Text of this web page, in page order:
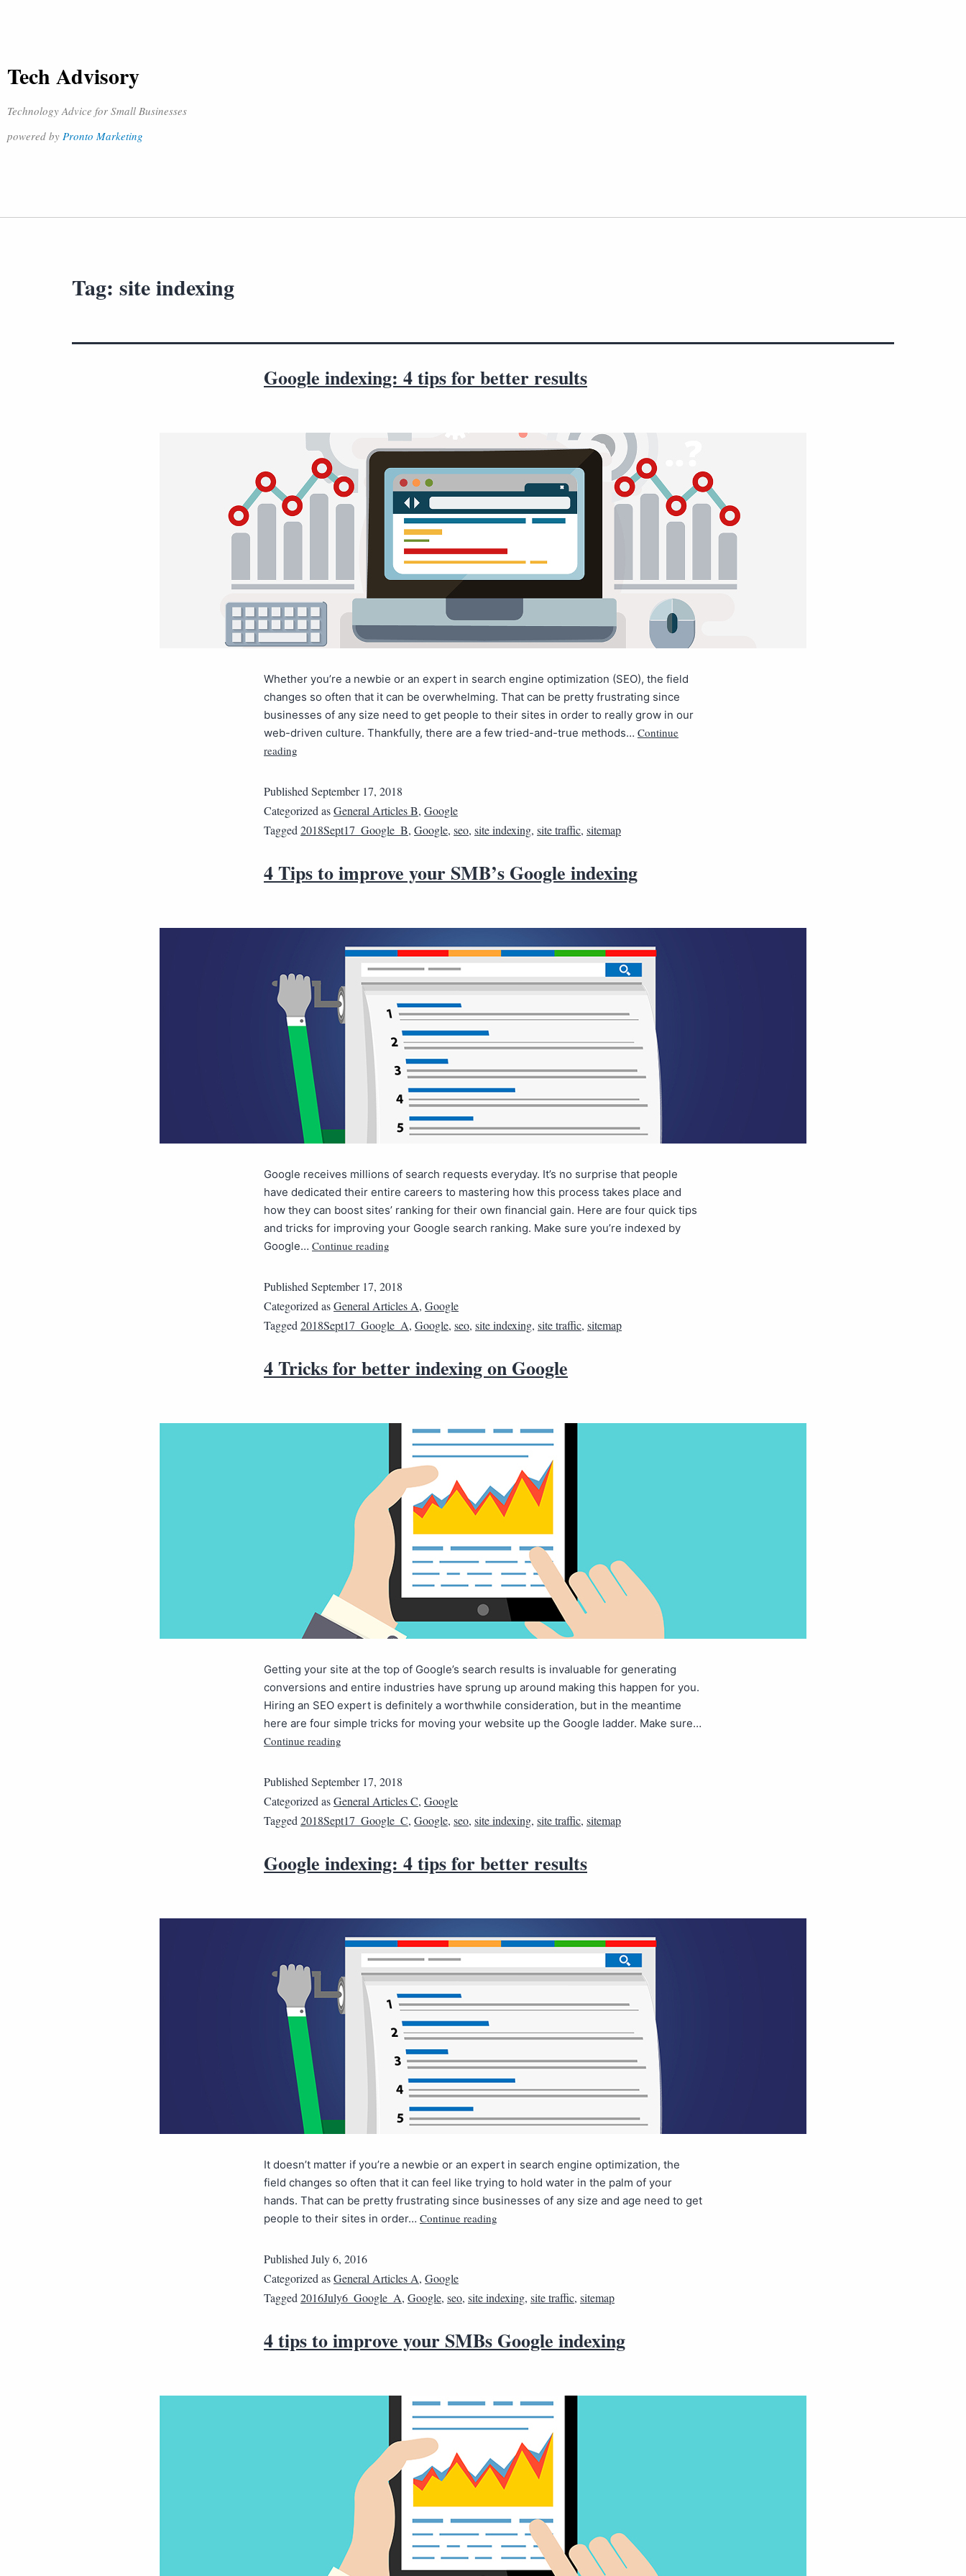
Tech Advisory
Technology Advice for Small Businesses
powered by Pronto Marketing
Tag: site indexing
Google indexing: 4 tips for better results
Whether you’re a newbie or an expert in search engine optimization (SEO), the field
changes so often that it can be overwhelming. That can be pretty frustrating since
businesses of any size need to get people to their sites in order to really grow in our
web-driven culture. Thankfully, there are a few tried-and-true methods… Continue
reading
Published September 17, 2018
Categorized asGeneral Articles B, Google
Tagged 2018Sept17_Google_B, Google, seo, site indexing, site traffic, sitemap
4 Tips to improve your SMB’s Google indexing
Google receives millions of search requests everyday. It’s no surprise that people
have dedicated their entire careers to mastering how this process takes place and
how they can boost sites’ ranking for their own financial gain. Here are four quick tips
and tricks for improving your Google search ranking. Make sure you’re indexed by
Google… Continue reading
Published September 17, 2018
Categorized asGeneral Articles A, Google
Tagged 2018Sept17_Google_A, Google, seo, site indexing, site traffic, sitemap
4 Tricks for better indexing on Google
Getting your site at the top of Google’s search results is invaluable for generating
conversions and entire industries have sprung up around making this happen for you.
Hiring an SEO expert is definitely a worthwhile consideration, but in the meantime
here are four simple tricks for moving your website up the Google ladder. Make sure…
Continue reading
Published September 17, 2018
Categorized asGeneral Articles C, Google
Tagged 2018Sept17_Google_C, Google, seo, site indexing, site traffic, sitemap
Google indexing: 4 tips for better results
It doesn’t matter if you’re a newbie or an expert in search engine optimization, the
field changes so often that it can feel like trying to hold water in the palm of your
hands. That can be pretty frustrating since businesses of any size and age need to get
people to their sites in order… Continue reading
Published July 6, 2016
Categorized asGeneral Articles A, Google
Tagged 2016July6_Google_A, Google, seo, site indexing, site traffic, sitemap
4 tips to improve your SMBs Google indexing